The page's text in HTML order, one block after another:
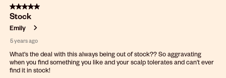
5 out of 5 stars.
Stock
Emily
5 years ago
What's the deal with this always being out of stock?? So aggravating
when you find something you like and your scalp tolerates and can't ever
find it in stock!